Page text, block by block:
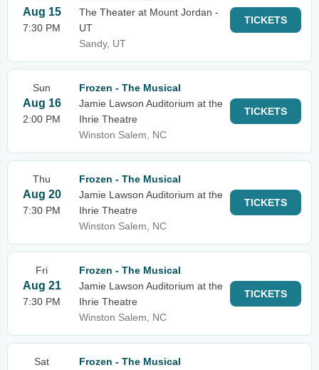
Aug 15
7:30 PM
The Theater at Mount Jordan -
UT
Sandy, UT
TICKETS
Sun
Aug 16
2:00 PM
Frozen - The Musical
Jamie Lawson Auditorium at the
Ihrie Theatre
Winston Salem, NC
TICKETS
Thu
Aug 20
7:30 PM
Frozen - The Musical
Jamie Lawson Auditorium at the
Ihrie Theatre
Winston Salem, NC
TICKETS
Fri
Aug 21
7:30 PM
Frozen - The Musical
Jamie Lawson Auditorium at the
Ihrie Theatre
Winston Salem, NC
TICKETS
Sat
Frozen - The Musical